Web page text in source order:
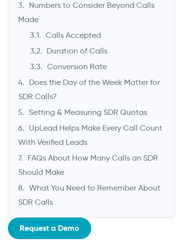
Numbers to Consider Beyond Calls
Made
Calls Accepted
Duration of Calls
Conversion Rate
Does the Day of the Week Matter for
SDR Calls?
Setting & Measuring SDR Quotas
UpLead Helps Make Every Call Count
With Verified Leads
FAQs About How Many Calls an SDR
Should Make
What You Need to Remember About
SDR Calls
Request a Demo